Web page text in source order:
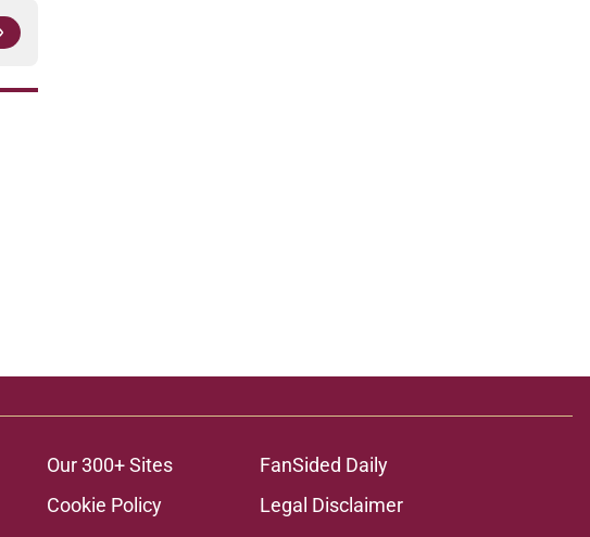
Our 300+ Sites
FanSided Daily
Cookie Policy
Legal Disclaimer